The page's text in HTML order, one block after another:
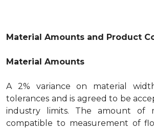
Material Amounts and Product
Material Amounts
A 2% variance on material
tolerances and is agreed to be
industry limits. The amount of
compatible to measurement of